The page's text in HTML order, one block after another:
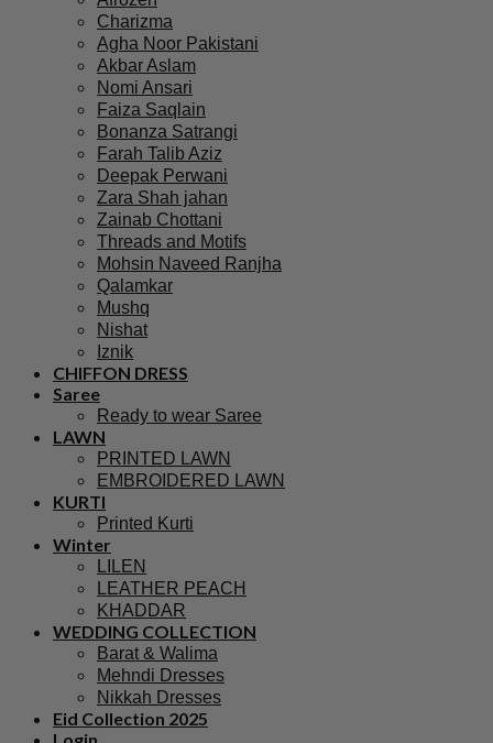
Charizma
Agha Noor Pakistani
Akbar Aslam
Nomi Ansari
Faiza Saqlain
Bonanza Satrangi
Farah Talib Aziz
Deepak Perwani
Zara Shah jahan
Zainab Chottani
Threads and Motifs
Mohsin Naveed Ranjha
Qalamkar
Mushq
Nishat
Iznik
CHIFFON DRESS
Saree
Ready to wear Saree
LAWN
PRINTED LAWN
EMBROIDERED LAWN
KURTI
Printed Kurti
Winter
LILEN
LEATHER PEACH
KHADDAR
WEDDING COLLECTION
Barat & Walima
Mehndi Dresses
Nikkah Dresses
Eid Collection 2025